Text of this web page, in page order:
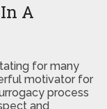
A
for many
motivator for
process
and